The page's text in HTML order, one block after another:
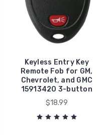
Keyless Entry Key
Remote Fob for GM,
Chevrolet, and GMC
15913420 3-button
$18.99